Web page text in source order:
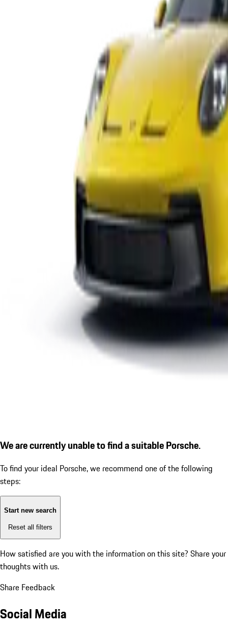
We are currently unable to find a suitable Porsche.
To find your ideal Porsche, we recommend one of the following
steps:
Start new search
Reset all filters
How satisfied are you with the information on this site? Share your
thoughts with us.
Share Feedback
Social Media